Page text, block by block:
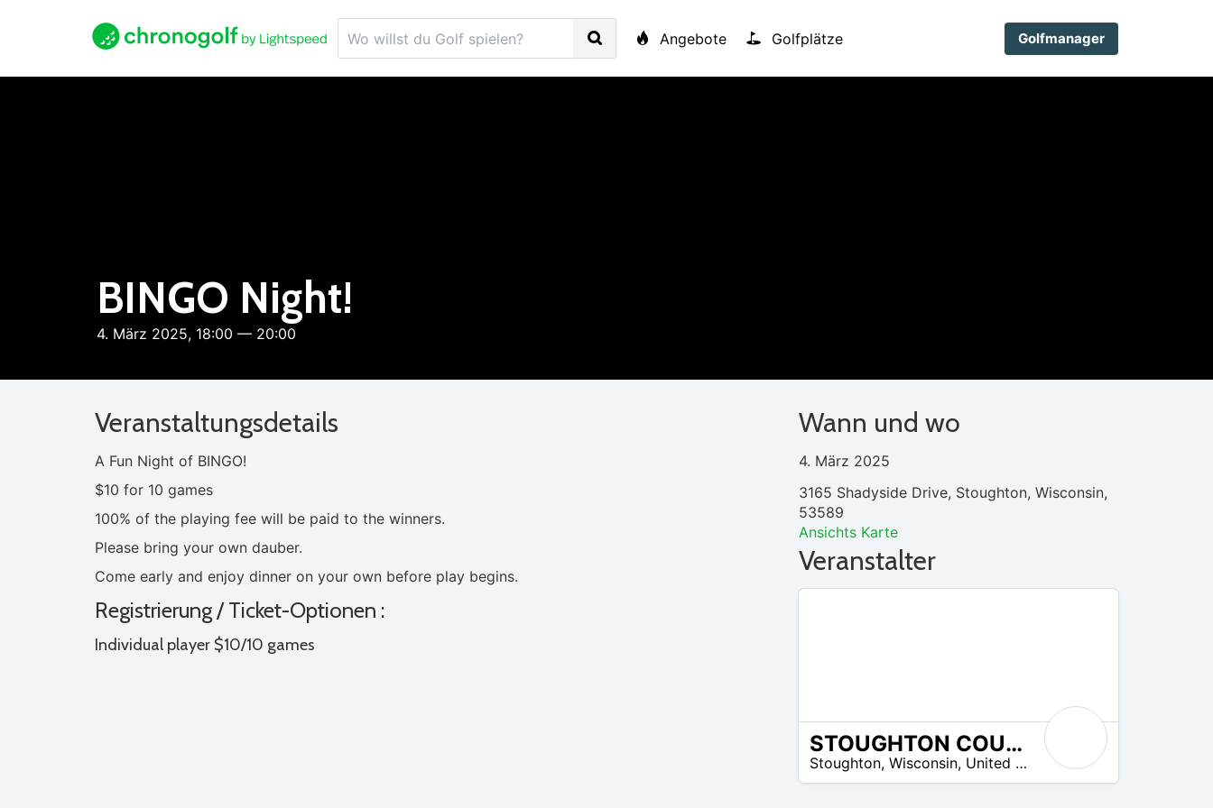
Angebote Golfplätze Golfmanager
BINGO Night!
4. März 2025, 18:00 — 20:00
Veranstaltungsdetails
A Fun Night of BINGO!
$10 for 10 games
100% of the playing fee will be paid to the winners.
Please bring your own dauber.
Come early and enjoy dinner on your own before play begins.
Registrierung / Ticket-Optionen :
Individual player $10/10 games
Wann und wo
4. März 2025
3165 Shadyside Drive, Stoughton, Wisconsin,
53589
Ansichts Karte
Veranstalter
STOUGHTON COUNTRY CLUB
Stoughton, Wisconsin, United States